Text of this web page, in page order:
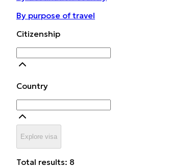
By purpose of travel
Сitizenship
Country
Explore visa
Total results: 8